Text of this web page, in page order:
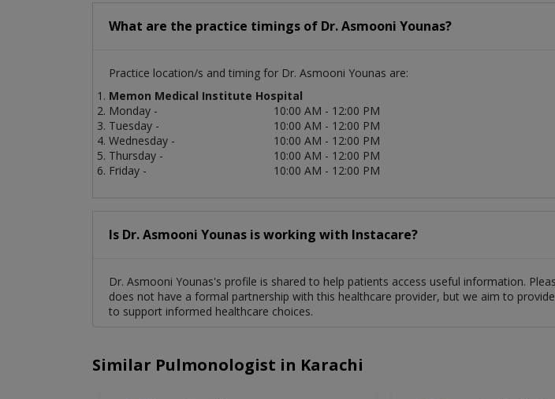
What are the practice timings of Dr. Asmooni Younas?
Practice location/s and timing for Dr. Asmooni Younas are:
Memon Medical Institute Hospital
Monday -
10:00 AM - 12:00 PM
Tuesday -
10:00 AM - 12:00 PM
Wednesday -
10:00 AM - 12:00 PM
Thursday -
10:00 AM - 12:00 PM
Friday -
10:00 AM - 12:00 PM
Is Dr. Asmooni Younas is working with Instacare?
Dr. Asmooni Younas's profile is shared to help patients access useful information.
does not have a formal partnership with this healthcare provider, but we aim to
to support informed healthcare choices.
Similar Pulmonologist in Karachi